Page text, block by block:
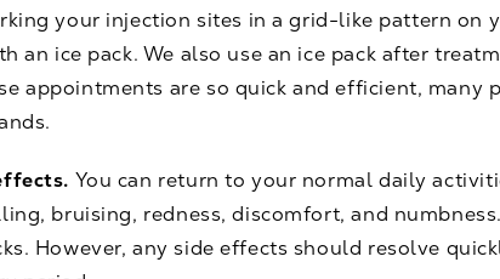
your injection sites in a grid-like pattern on
an ice pack. We also use an ice pack after
appointments are so quick and efficient, many
You can return to your normal daily
bruising, redness, discomfort, and
However, any side effects should resolve